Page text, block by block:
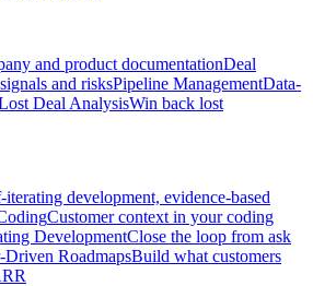
and product documentationDeal
and risksPipeline ManagementData-
Deal AnalysisWin back lost
iterating development, evidence-based
Customer context in your coding
DevelopmentClose the loop from ask
Driven RoadmapsBuild what customers